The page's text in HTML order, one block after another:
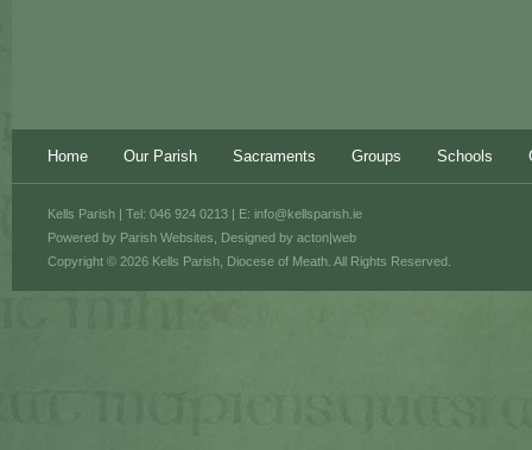
Home Our Parish Sacraments Groups Schools
Powered by Parish Websites , Designed by acton|web
Kells Parish | Tel: 046 924 0213 | E: info@kellsparish.ie
Copyright © 2026 Kells Parish, Diocese of Meath. All Rights Reserved.